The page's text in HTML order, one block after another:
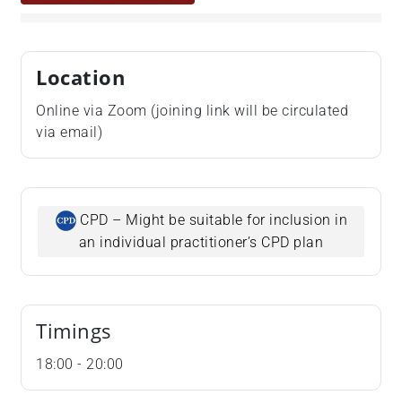
Location
Online via Zoom (joining link will be circulated
via email)
CPD – Might be suitable for inclusion in
an individual practitioner’s CPD plan
Timings
18:00 - 20:00